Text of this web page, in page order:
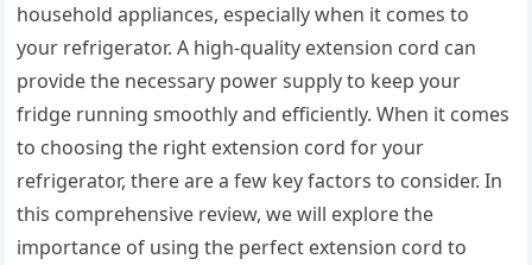
household appliances, especially when it comes to
your refrigerator. A high-quality extension cord can
provide the necessary power supply to keep your
fridge running smoothly and efficiently. When it comes
to choosing the right extension cord for your
refrigerator, there are a few key factors to consider. In
this comprehensive review, we will explore the
importance of using the perfect extension cord to